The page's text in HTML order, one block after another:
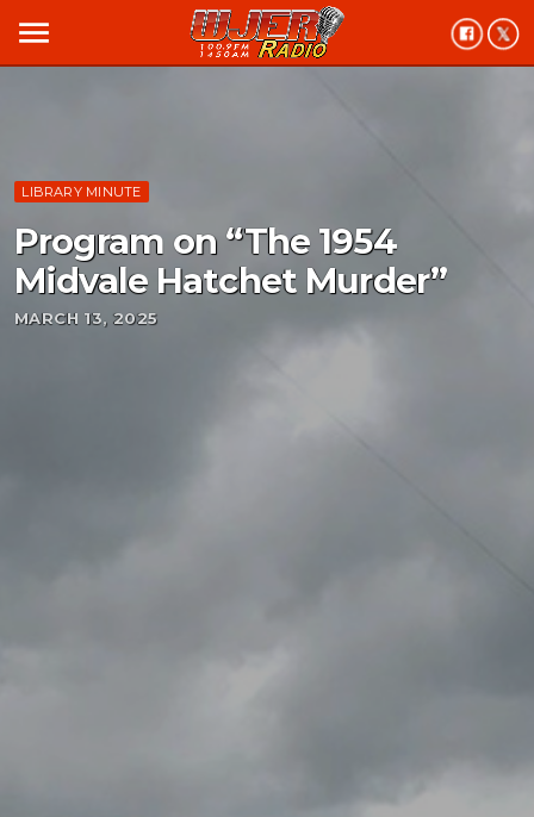
menu
LIBRARY MINUTE
Program on “The 1954
Midvale Hatchet Murder”
MARCH 13, 2025